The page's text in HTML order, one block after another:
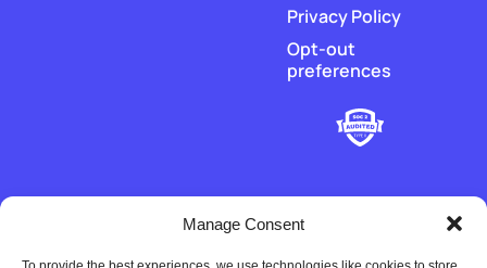
Manage Consent
Privacy Policy
Opt-out
preferences